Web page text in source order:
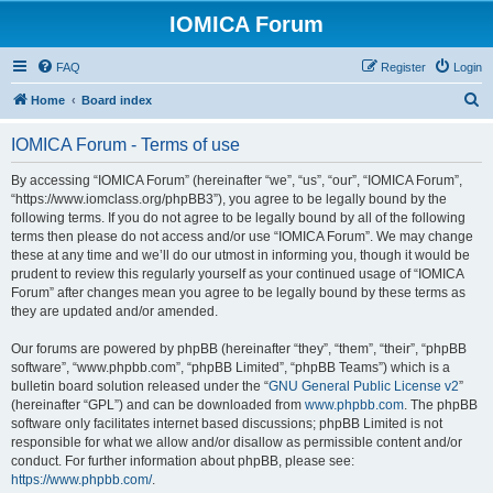
IOMICA Forum
FAQ Login
Register
Home Board index
IOMICA Forum - Terms of use
By accessing “IOMICA Forum” (hereinafter “we”, “us”, “our”, “IOMICA Forum”,
“https://www.iomclass.org/phpBB3”), you agree to be legally bound by the
following terms. If you do not agree to be legally bound by all of the following
terms then please do not access and/or use “IOMICA Forum”. We may change
these at any time and we’ll do our utmost in informing you, though it would be
prudent to review this regularly yourself as your continued usage of “IOMICA
Forum” after changes mean you agree to be legally bound by these terms as
they are updated and/or amended.
Our forums are powered by phpBB (hereinafter “they”, “them”, “their”, “phpBB
software”, “www.phpbb.com”, “phpBB Limited”, “phpBB Teams”) which is a
bulletin board solution released under the “GNU General Public License v2”
(hereinafter “GPL”) and can be downloaded from www.phpbb.com. The phpBB
software only facilitates internet based discussions; phpBB Limited is not
responsible for what we allow and/or disallow as permissible content and/or
conduct. For further information about phpBB, please see:
https://www.phpbb.com/.